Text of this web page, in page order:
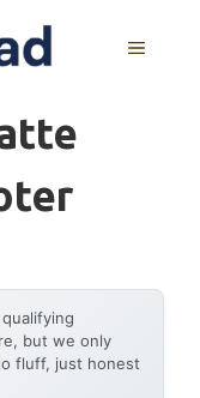
MENU
but we only
fluff, just honest